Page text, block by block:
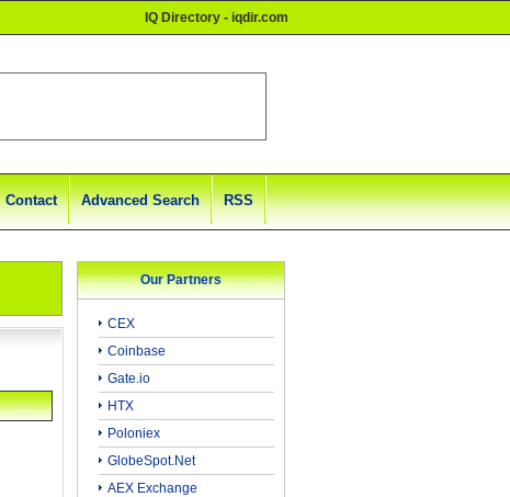
IQ Directory - iqdir.com
Contact Advanced Search RSS
Our Partners
CEX
Coinbase
Gate.io
HTX
Poloniex
GlobeSpot.Net
AEX Exchange